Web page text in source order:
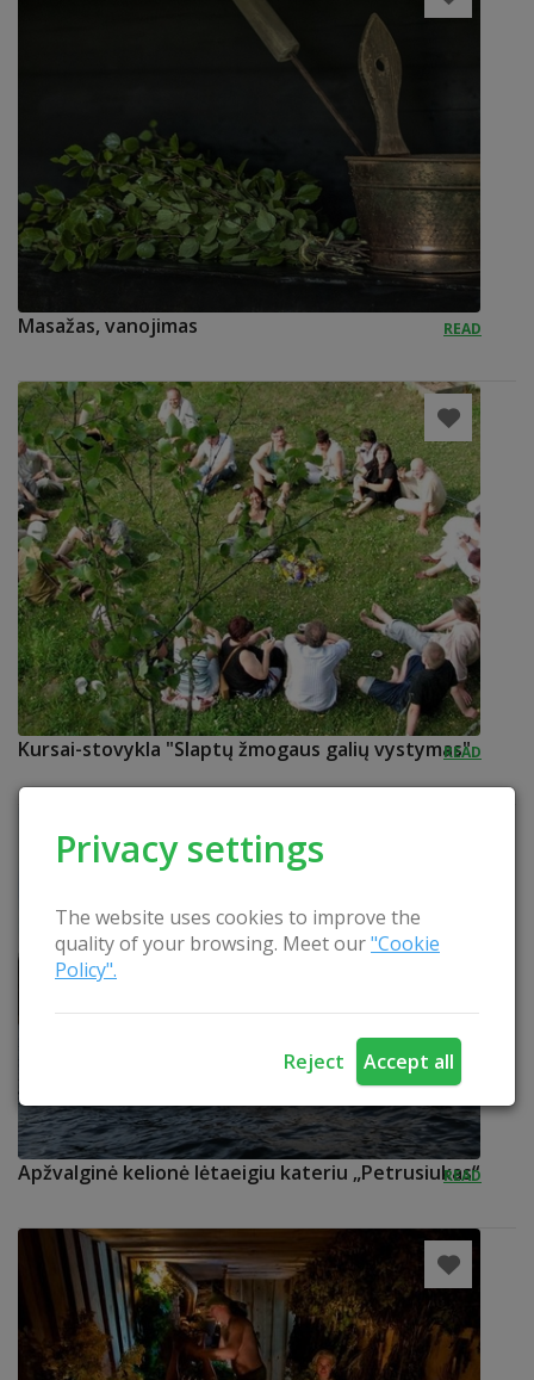
Privacy settings
The website uses cookies to improve the
quality of your browsing. Meet our"Cookie
Policy".
Reject Accept all
Masažas, vanojimas READ
Kursai-stovykla "Slaptų žmogaus galių vystymas"
READ
Apžvalginė kelionė lėtaeigiu kateriu „Petrusiukas“
READ